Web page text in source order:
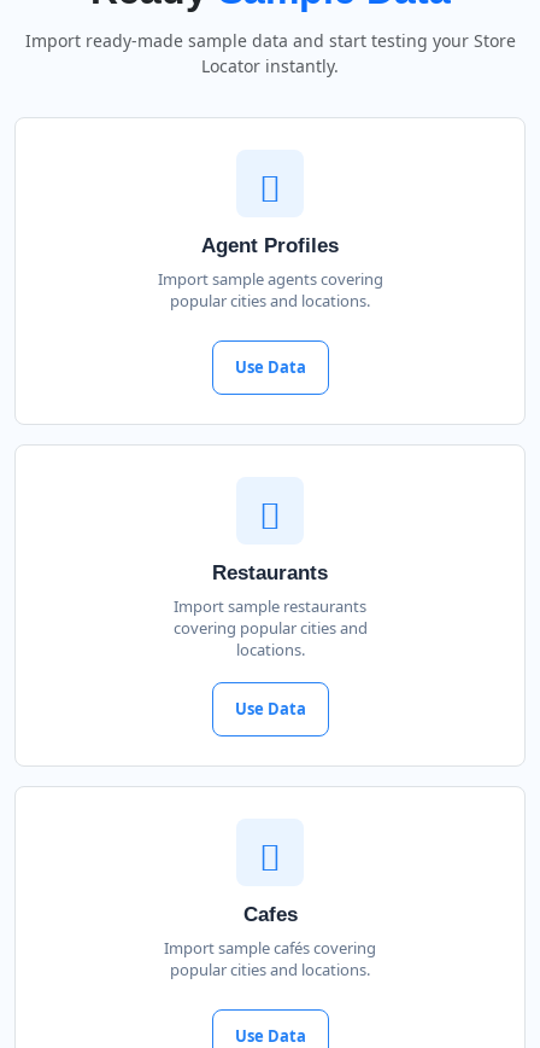
Import ready-made sample data and start testing your Store
Locator instantly.
Agent Profiles
Import sample agents covering
popular cities and locations.
Use Data
Restaurants
Import sample restaurants
covering popular cities and
locations.
Use Data
Cafes
Import sample cafés covering
popular cities and locations.
Use Data